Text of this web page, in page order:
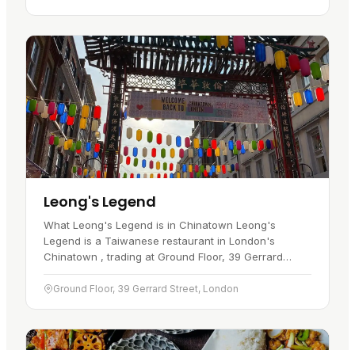
Leong's Legend
What Leong's Legend is in Chinatown Leong's
Legend is a Taiwanese restaurant in London's
Chinatown , trading at Ground Floor, 39 Gerrard
Street, W1D 5QD. It was among the first places in the
area to put Taipei…
Ground Floor, 39 Gerrard Street, London